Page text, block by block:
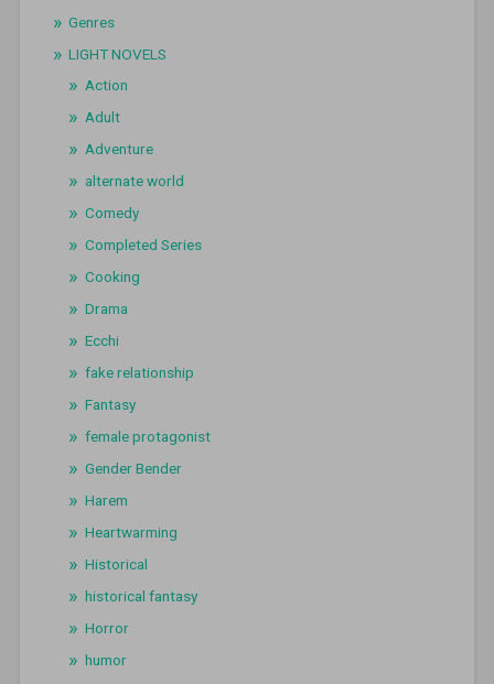
Genres
LIGHT NOVELS
Action
Adult
Adventure
alternate world
Comedy
Completed Series
Cooking
Drama
Ecchi
fake relationship
Fantasy
female protagonist
Gender Bender
Harem
Heartwarming
Historical
historical fantasy
Horror
humor